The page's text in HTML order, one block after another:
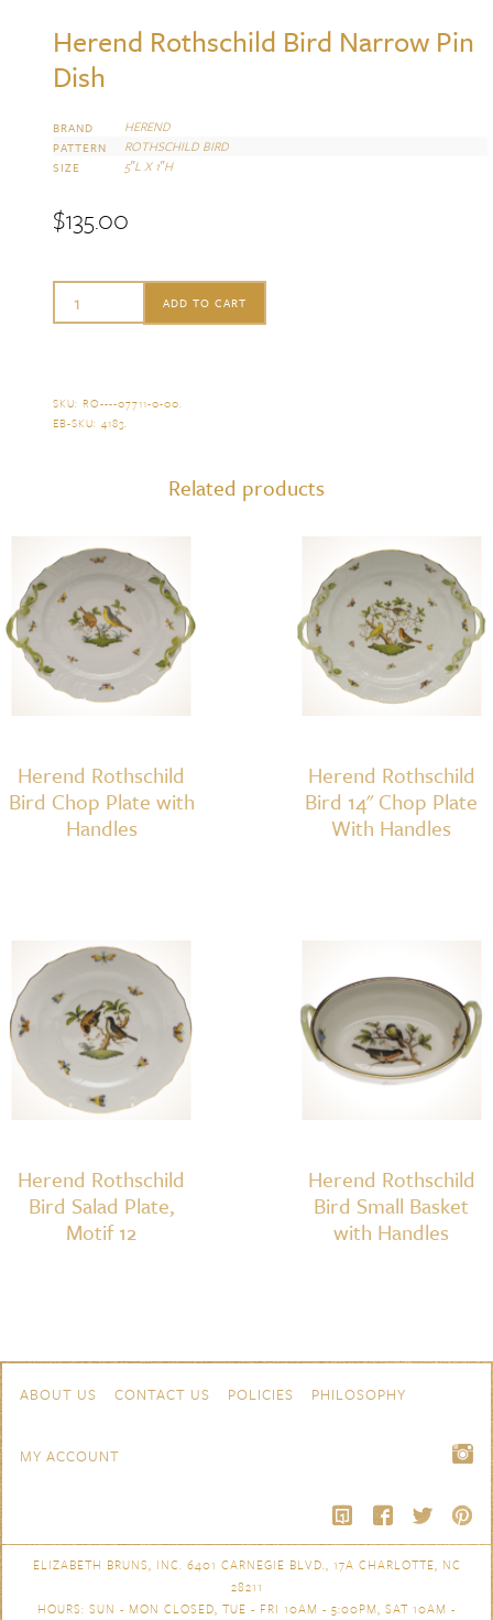
Herend Rothschild Bird Narrow Pin
Dish
BRAND HEREND
PATTERN ROTHSCHILD BIRD
SIZE 5″L X 1″H
$135.00
Herend
Narrow
ADD TO CART
SKU: RO----07711-0-00.
EB-SKU:4183.
Related products
Herend Rothschild
Bird Chop Plate with
Handles
Herend Rothschild
Bird 14" Chop Plate
With Handles
Herend Rothschild
Bird Salad Plate,
Motif 12
Herend Rothschild
Bird Small Basket
with Handles
Navigation
ABOUT US CONTACT US POLICIES PHILOSOPHY
MY ACCOUNT
ELIZABETH BRUNS, INC. 6401 CARNEGIE BLVD., 17A CHARLOTTE, NC
28211
HOURS: SUN - MON CLOSED, TUE - FRI 10AM - 5:00PM, SAT 10AM -